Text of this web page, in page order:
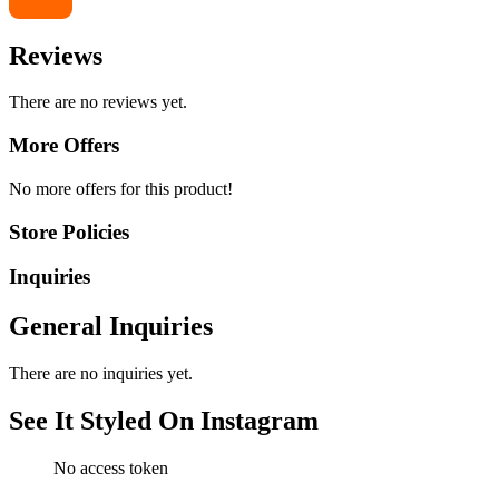
Reviews
There are no reviews yet.
More Offers
No more offers for this product!
Store Policies
Inquiries
General Inquiries
There are no inquiries yet.
See It Styled On Instagram
No access token